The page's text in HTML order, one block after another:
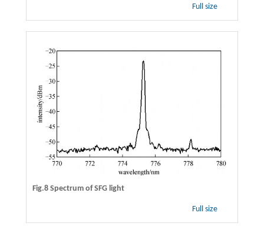
Full size
Fig.8 Spectrum of SFG light
Full size